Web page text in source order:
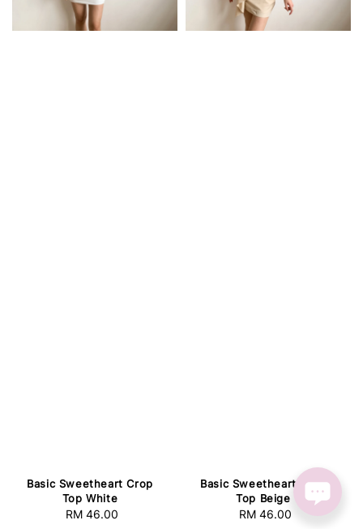
Basic Sweetheart Crop
Top White
Regular
RM 46.00
Basic Sweetheart Crop
Top Beige
Regular
RM 46.00